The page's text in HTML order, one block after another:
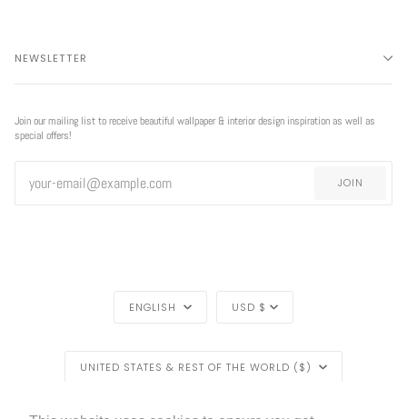
NEWSLETTER
Join our mailing list to receive beautiful wallpaper & interior design inspiration as well as
special offers!
JOIN
ENGLISH USD $
UNITED STATES & REST OF THE WORLD ($)